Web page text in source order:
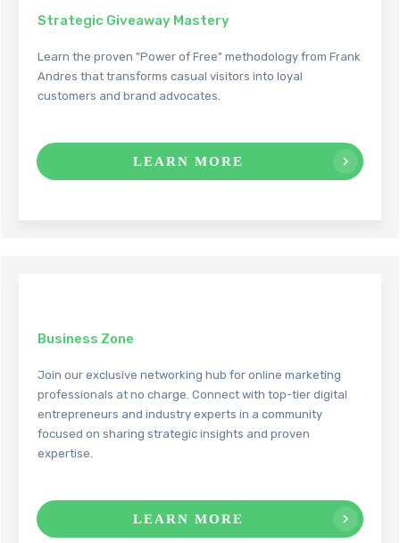
Strategic Giveaway Mastery
Learn the proven "Power of Free" methodology from Frank
Andres that transforms casual visitors into loyal
customers and brand advocates.
LEARN MORE
Business Zone
Join our exclusive networking hub for online marketing
professionals at no charge. Connect with top-tier digital
entrepreneurs and industry experts in a community
focused on sharing strategic insights and proven
expertise.
LEARN MORE